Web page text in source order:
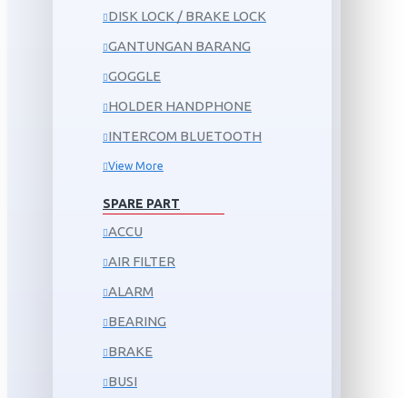
DISK LOCK / BRAKE LOCK
GANTUNGAN BARANG
GOGGLE
HOLDER HANDPHONE
INTERCOM BLUETOOTH
View More
SPARE PART
ACCU
AIR FILTER
ALARM
BEARING
BRAKE
BUSI